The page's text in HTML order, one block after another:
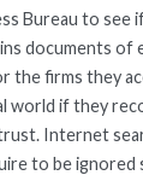
Bureau to see
documents of
the firms they
world if they
Internet
to be ignored